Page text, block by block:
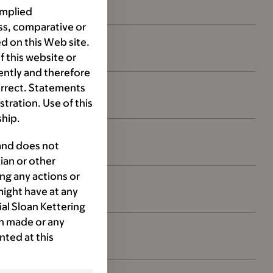
comparative or
on this Web site.
this website or
and therefore
Statements
Use of this
does not
or other
any actions or
have at any
Sloan Kettering
made or any
at this